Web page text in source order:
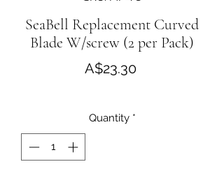
SeaBell Replacement Curved
Blade W/screw (2 per Pack)
A$23.30Price
Quantity *